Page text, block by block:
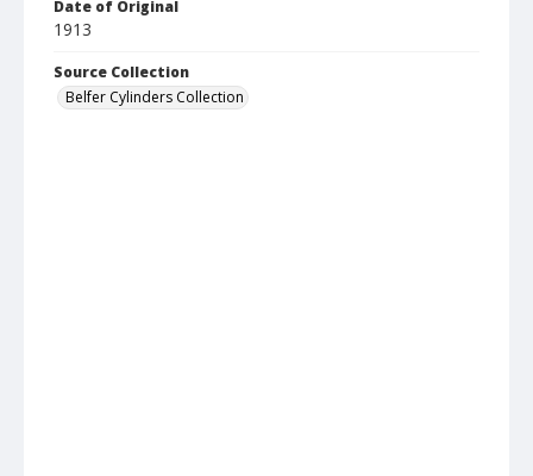
Date of Original
1913
Source Collection
Belfer Cylinders Collection